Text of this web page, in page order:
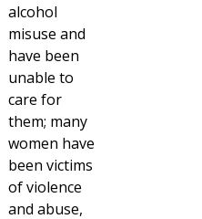
alcohol
misuse and
have been
unable to
care for
them; many
women have
been victims
of violence
and abuse,